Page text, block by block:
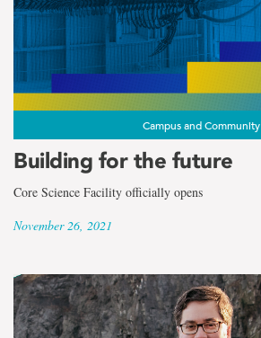
Campus and Community
Building for the future
Core Science Facility officially opens
November 26, 2021